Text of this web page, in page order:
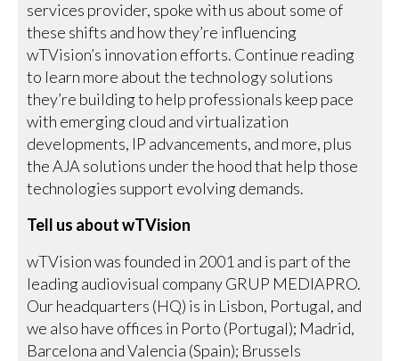
services provider, spoke with us about some of
these shifts and how they’re influencing
wTVision’s innovation efforts. Continue reading
to learn more about the technology solutions
they’re building to help professionals keep pace
with emerging cloud and virtualization
developments, IP advancements, and more, plus
the AJA solutions under the hood that help those
technologies support evolving demands.
Tell us about wTVision
wTVision was founded in 2001 and is part of the
leading audiovisual company GRUP MEDIAPRO.
Our headquarters (HQ) is in Lisbon, Portugal, and
we also have offices in Porto (Portugal); Madrid,
Barcelona and Valencia (Spain); Brussels